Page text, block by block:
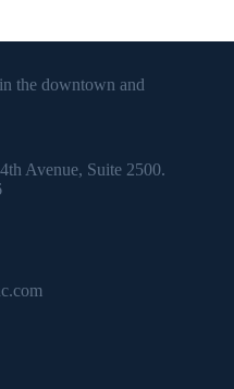
the downtown and
Avenue, Suite 2500.